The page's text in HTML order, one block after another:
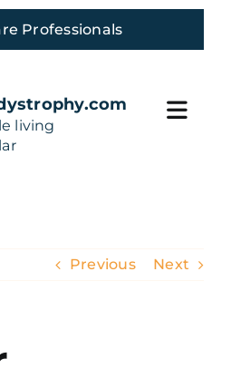
Professionals
living
Previous Next